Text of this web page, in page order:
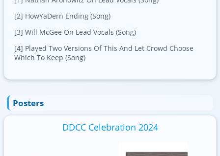
[2] HowYaDern Ending (Song)
[3] Will McGee On Lead Vocals (Song)
[4] Played Two Versions Of This And Let Crowd Choose
Which To Keep (Song)
Posters
DDCC Celebration 2024